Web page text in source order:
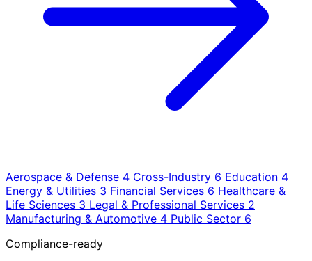
Aerospace & Defense 4 Cross-Industry 6 Education 4
Energy & Utilities 3 Financial Services 6 Healthcare &
Life Sciences 3 Legal & Professional Services 2
Manufacturing & Automotive 4 Public Sector 6
Compliance-ready